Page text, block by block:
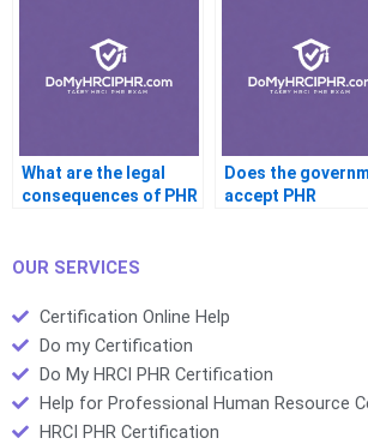
What are the legal
consequences of PHR
Does the
accept PHR
OUR SERVICES
Certification Online Help
Do my Certification
Do My HRCI PHR Certification
Help for Professional Human Resource
HRCI PHR Certification